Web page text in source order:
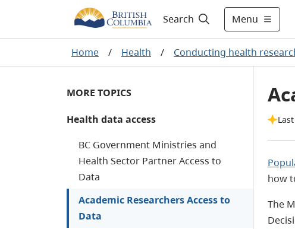
Search Menu
Home / Health / Conducting health
MORE TOPICS
Health data access
BC Government Ministries and
Health Sector Partner Access to
Data
Academic Researchers Access to
Data
how
The